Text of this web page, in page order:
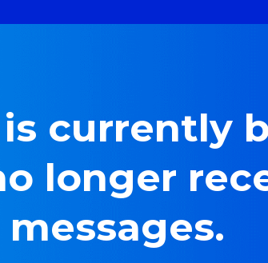
currently
longer
messages.